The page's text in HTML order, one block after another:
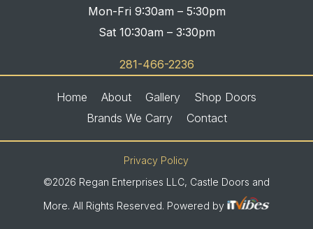
Mon-Fri 9:30am – 5:30pm
Sat 10:30am – 3:30pm
281-466-2236
Home About Gallery
Shop Doors
Brands We Carry
Contact
Privacy Policy
©2026 Regan Enterprises LLC, Castle Doors and
More. All Rights Reserved. Powered by